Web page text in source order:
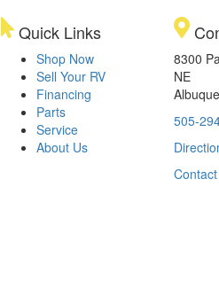
Quick Links
Shop Now
Sell Your RV
Financing
Parts
Service
About Us
8300
NE
505-